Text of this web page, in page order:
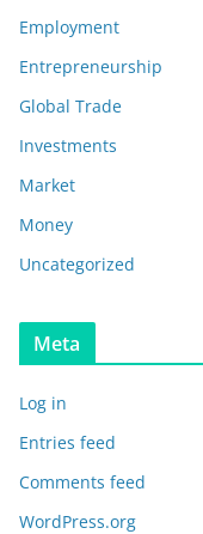
Employment
Entrepreneurship
Global Trade
Investments
Market
Money
Uncategorized
Meta
Log in
Entries feed
Comments feed
WordPress.org